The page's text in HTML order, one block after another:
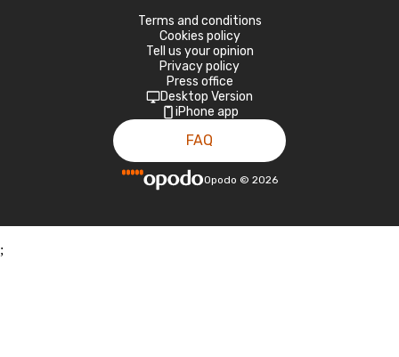
Terms and conditions
Cookies policy
Tell us your opinion
Privacy policy
Press office
Desktop Version
iPhone app
FAQ
Opodo © 2026
;